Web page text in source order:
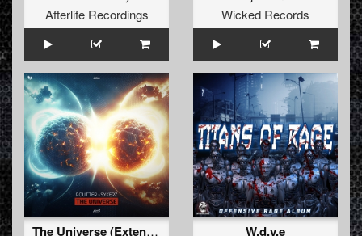
Afterlife Recordings
Wicked Records
The Universe (Extended Mix)
W.d.y.e